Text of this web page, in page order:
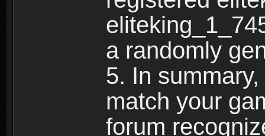
a randomly
5. In
match your
forum